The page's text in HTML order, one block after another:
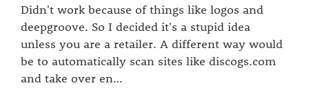
Didn't work because of things like logos and
deepgroove. So I decided it's a stupid idea
unless you are a retailer. A different way would
be to automatically scan sites like discogs.com
and take over en…